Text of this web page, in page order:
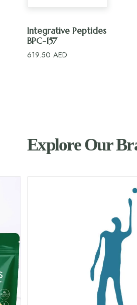
ADD TO CART
Integrative Peptides
BPC-157
619.50 AED
Explore Our